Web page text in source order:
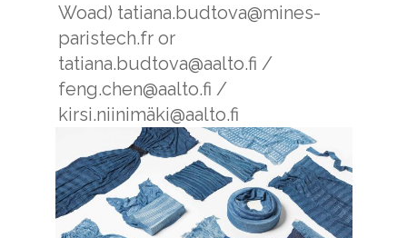
Woad) tatiana.budtova@mines-
paristech.fr or
tatiana.budtova@aalto.fi /
feng.chen@aalto.fi /
kirsi.niinimäki@aalto.fi